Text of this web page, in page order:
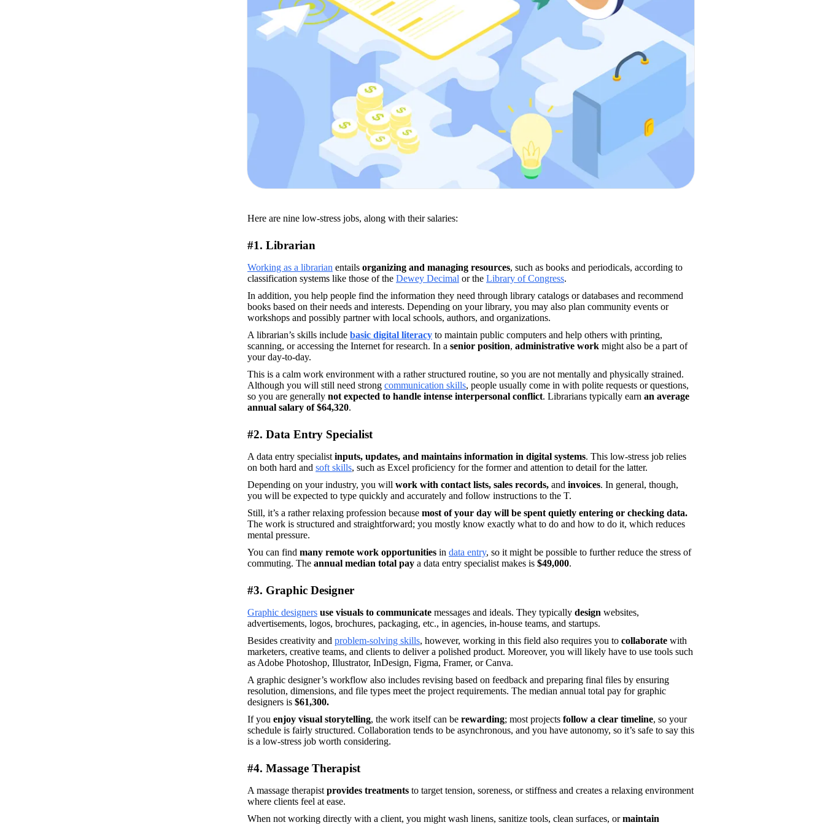
Here are nine low-stress jobs, along with their salaries:
#1. Librarian
Working as a librarian entails organizing and managing resources, such as books and periodicals, according to
classification systems like those of the Dewey Decimal or the Library of Congress.
In addition, you help people find the information they need through library catalogs or databases and recommend
books based on their needs and interests. Depending on your library, you may also plan community events or
workshops and possibly partner with local schools, authors, and organizations.
A librarian’s skills include basic digital literacy to maintain public computers and help others with printing,
scanning, or accessing the Internet for research. In a senior position, administrative work might also be a part of
your day-to-day.
This is a calm work environment with a rather structured routine, so you are not mentally and physically strained.
Although you will still need strong communication skills, people usually come in with polite requests or questions,
so you are generally not expected to handle intense interpersonal conflict. Librarians typically earn an average
annual salary of $64,320.
#2. Data Entry Specialist
A data entry specialist inputs, updates, and maintains information in digital systems. This low-stress job relies
on both hard and soft skills, such as Excel proficiency for the former and attention to detail for the latter.
Depending on your industry, you will work with contact lists, sales records, and invoices. In general, though,
you will be expected to type quickly and accurately and follow instructions to the T.
Still, it’s a rather relaxing profession because
The work is structured and straightforward; you mostly know exactly what to do and how to do it, which reduces
mental pressure.
You can find many remote work opportunities in data entry, so it might be possible to further reduce the stress of
commuting. The annual median total pay a data entry specialist makes is $49,000.
#3. Graphic Designer
Graphic designers use visuals to communicate messages and ideals. They typically design websites,
advertisements, logos, brochures, packaging, etc., in agencies, in-house teams, and startups.
Besides creativity and problem-solving skills, however, working in this field also requires you to collaborate with
marketers, creative teams, and clients to deliver a polished product. Moreover, you will likely have to use tools such
as Adobe Photoshop, Illustrator, InDesign, Figma, Framer, or Canva.
A graphic designer’s workflow also includes revising based on feedback and preparing final files by ensuring
resolution, dimensions, and file types meet the project requirements. The median annual total pay for graphic
designers is $61,300.
If you enjoy visual storytelling, the work itself can be rewarding; most projects follow a clear timeline, so your
schedule is fairly structured. Collaboration tends to be asynchronous, and you have autonomy, so it’s safe to say this
is a low-stress job worth considering.
#4. Massage Therapist
A massage therapist provides treatments to target tension, soreness, or stiffness and creates a relaxing environment
where clients feel at ease.
When not working directly with a client, you might wash linens, sanitize tools, clean surfaces, or maintain